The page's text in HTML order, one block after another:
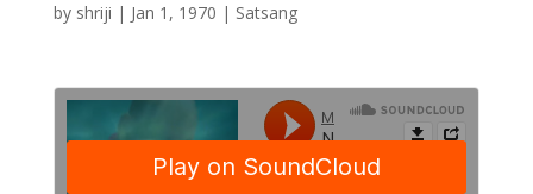
by shriji | Jan 1, 1970 | Satsang